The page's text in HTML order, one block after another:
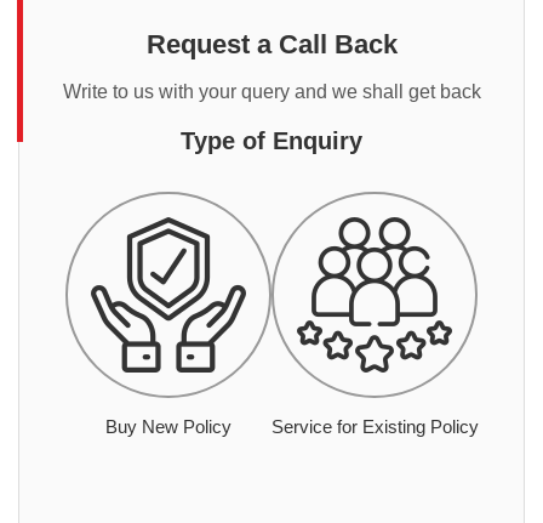
Request a Call Back
Write to us with your query and we shall get back
Type of Enquiry
Buy New Policy Service for Existing Policy